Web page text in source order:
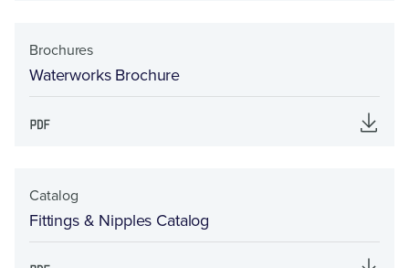
Brochures
Waterworks Brochure
Catalog
Fittings & Nipples Catalog